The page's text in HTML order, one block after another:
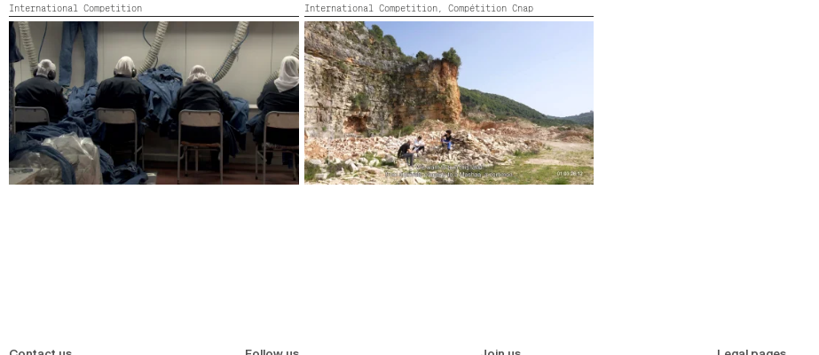
International Competition
THE UNSTABLE OBJECT II
France, Germany, Turkey, United States, Colour,
2022,Color,204’
International Competition, Compétition Cnap
WHO IS AFRAID OF IDEOLOGY?
Germany, Lebanon, Colour,